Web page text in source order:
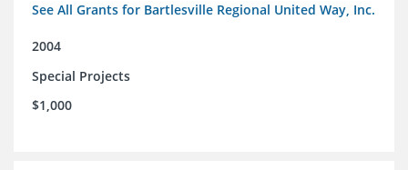
See All Grants for Bartlesville Regional United Way, Inc.
2004
Special Projects
$1,000